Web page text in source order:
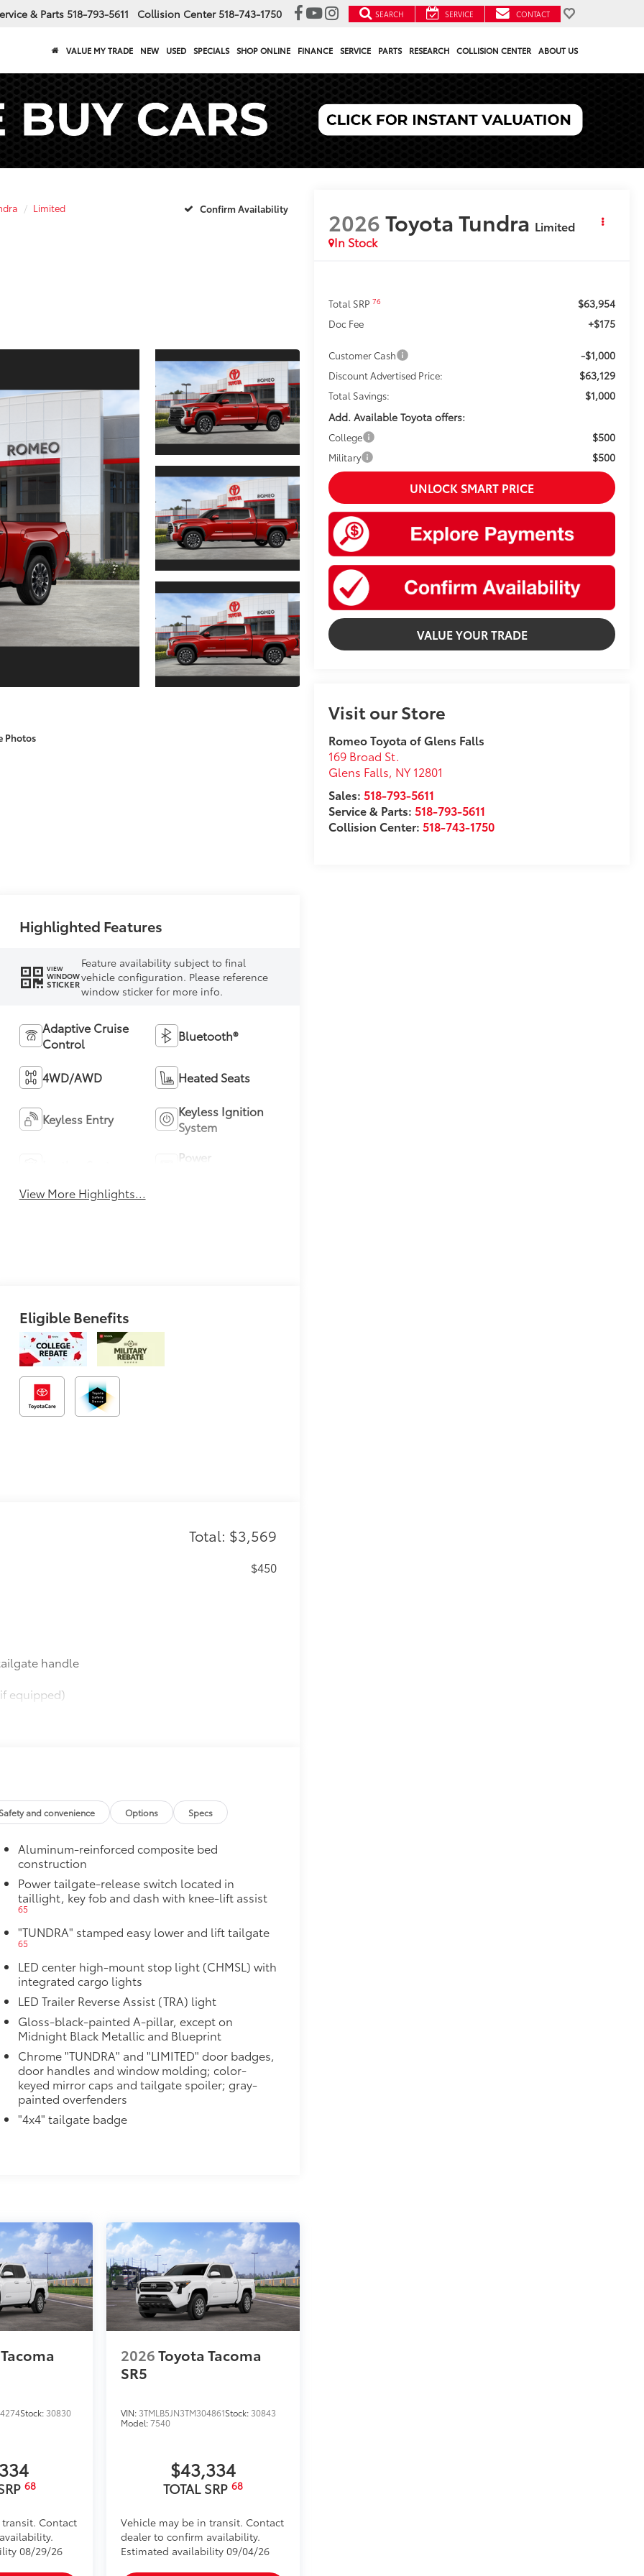
& Parts 518-793-5611 Collision Center 518-743-1750 SEARCH SERVICE CONTACT
VALUE MY TRADE NEW USED SPECIALS SHOP ONLINE FINANCE SERVICE PARTS RESEARCH COLLISION CENTER ABOUT US
Limited Confirm Availability
Photos
2026Toyota Tundra Limited
In Stock
Total SRP76 $63,954
Doc Fee +$175
Customer Cash -$1,000
Discount Advertised Price: $63,129
Total Savings:
$1,000
Add. Available Toyota offers:
College $500
Military $500
UNLOCK SMART PRICE
VALUE YOUR TRADE
Visit our Store
Romeo Toyota of Glens Falls
169 Broad St.
Glens Falls, NY 12801
Sales:518-793-5611
Service & Parts:518-793-5611
Collision Center:518-743-1750
Highlighted Features
VIEW
WINDOW
STICKER
Feature availability subject to final
vehicle configuration. Please reference
window sticker for more info.
Adaptive Cruise
Control
Bluetooth®
4WD/AWD Heated Seats
Keyless Entry
Keyless Ignition
System
Power
View More Highlights...
Eligible Benefits
Total: $3,569
handle
equipped)
$450
$950
(BSM),
durable, weather-resistant
$199
optional accessories customer may choose
Safety and convenience Options Specs
Aluminum-reinforced composite bed
construction
Power tailgate-release switch located in
taillight, key fob and dash with knee-lift assist
65
"TUNDRA" stamped easy lower and lift tailgate
65
LED center high-mount stop light (CHMSL) with
integrated cargo lights
LED Trailer Reverse Assist (TRA) light
Gloss-black-painted A-pillar, except on
Midnight Black Metallic and Blueprint
Chrome "TUNDRA" and "LIMITED" door badges,
door handles and window molding; color-
keyed mirror caps and tailgate spoiler; gray-
painted overfenders
"4x4" tailgate badge
Stock: 30830
68
Contact
08/29/26
2026Toyota Tacoma
SR5
VIN: 3TMLB5JN3TM304861Stock: 30843
Model:7540
$43,334
TOTAL SRP68
Vehicle may be in transit. Contact
dealer to confirm availability.
Estimated availability 09/04/26